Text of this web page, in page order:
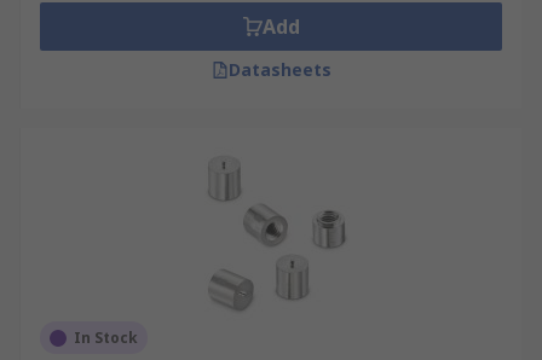
Add
Datasheets
In Stock